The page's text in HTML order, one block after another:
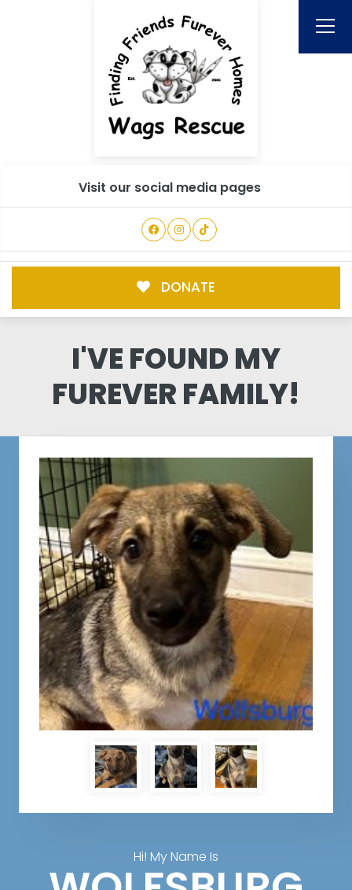
Visit our social media pages
DONATE
I'VE FOUND MY
FUREVER FAMILY!
Hi! My Name Is